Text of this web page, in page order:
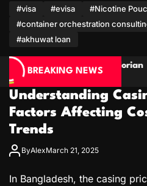
#visa #evisa
#Nicotine
#container orchestration
#akhuwat loan
BREAKING NEWS
Cambodia
Understanding
Factors Affecting
Trends
ByAlexMarch 21, 2025
In Bangladesh, the casing